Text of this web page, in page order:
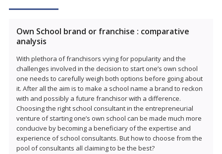
Own School brand or franchise : comparative
analysis
With plethora of franchisors vying for popularity and the
challenges involved in the decision to start one’s own school
one needs to carefully weigh both options before going about
it. After all the aim is to make a school name a brand to reckon
with and possibly a future franchisor with a difference.
Choosing the right school consultant in the entrepreneurial
venture of starting one’s own school can be made much more
conducive by becoming a beneficiary of the expertise and
experience of school consultants. But how to choose from the
pool of consultants all claiming to be the best?